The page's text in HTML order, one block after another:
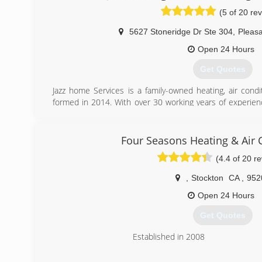
We Stand By Our Work 100% Quality Service, affordable
(408) 823-7221
(5 of 20
5627 Stoneridge Dr Ste 304
Open 24 Hours
Get Quotes
Jazz home Services is a family-owned heating, air
formed in 2014. With over 30 working years of
on rolling up their sleeves and solving your air
while meeting your expectations head-on. We strive
customer-focused service, so much so that we try to
(925) 291-0202
Four Seasons Heating & Air
(4.4 of 20
Stockton CA
Open 24 Hours
Get Quotes
Established in 2008